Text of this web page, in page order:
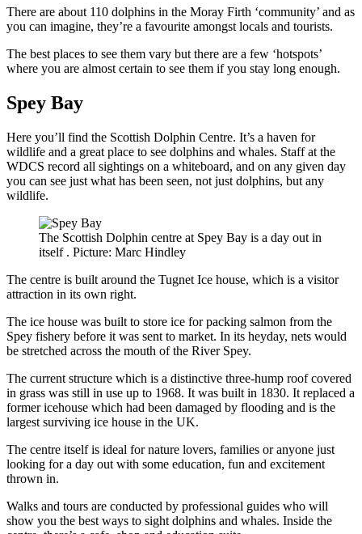
There are about 110 dolphins in the Moray Firth ‘community’ and as
you can imagine, they’re a favourite amongst locals and tourists.
The best places to see them vary but there are a few ‘hotspots’
where you are almost certain to see them if you stay long enough.
Spey Bay
Here you’ll find the Scottish Dolphin Centre. It’s a haven for
wildlife and a great place to see dolphins and whales. Staff at the
WDCS record all sightings on a whiteboard, and on any given day
you can see just what has been seen, not just dolphins, but any
wildlife.
The Scottish Dolphin centre at Spey Bay is a day out in
itself . Picture: Marc Hindley
The centre is built around the Tugnet Ice house, which is a visitor
attraction in its own right.
The ice house was built to store ice for packing salmon from the
Spey fishery before it was sent to market. In its heyday, nets would
be stretched across the mouth of the River Spey.
The current structure which is a distinctive three-hump roof covered
in grass was still in use up to 1968. It was built in 1830. It replaced a
former icehouse which had been damaged by flooding and is the
largest surviving ice house in the UK.
The centre itself is ideal for nature lovers, families or anyone just
looking for a day out with some education, fun and excitement
thrown in.
Walks and tours are conducted by professional guides who will
show you the best ways to sight dolphins and whales. Inside the